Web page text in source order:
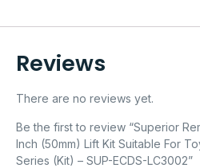
Reviews
There are no reviews yet.
Be the first to review “Superior
Inch (50mm) Lift Kit Suitable For
Series (Kit) – SUP-ECDS-LC3002”